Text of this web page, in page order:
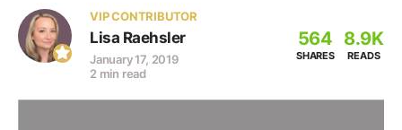
VIP CONTRIBUTOR
Lisa Raehsler
January 17, 2019
2 min read
564
SHARES
8.9K
READS